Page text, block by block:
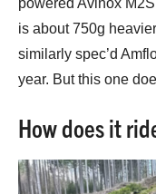
is about 750g
similarly spec’d
year. But this one
How does it